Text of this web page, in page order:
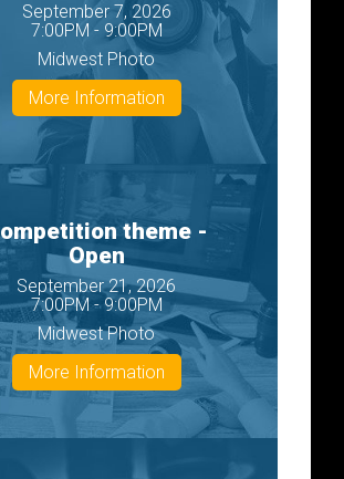
September 7, 2026
7:00PM - 9:00PM
Midwest Photo
More Information
theme -
Open
September 21, 2026
7:00PM - 9:00PM
Midwest Photo
More Information